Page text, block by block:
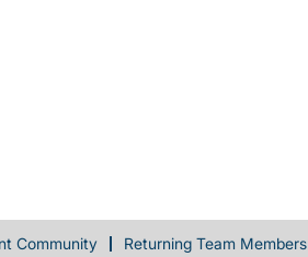
Community Returning Team Members